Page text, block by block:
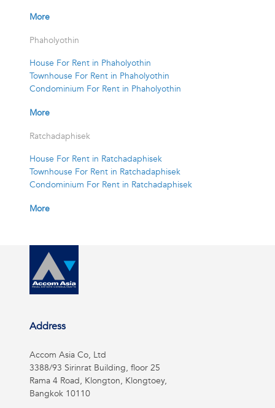
More
Phaholyothin
House For Rent in Phaholyothin
Townhouse For Rent in Phaholyothin
Condominium For Rent in Phaholyothin
More
Ratchadaphisek
House For Rent in Ratchadaphisek
Townhouse For Rent in Ratchadaphisek
Condominium For Rent in Ratchadaphisek
More
Address
Accom Asia Co, Ltd
3388/93 Sirinrat Building, floor 25
Rama 4 Road, Klongton, Klongtoey,
Bangkok 10110